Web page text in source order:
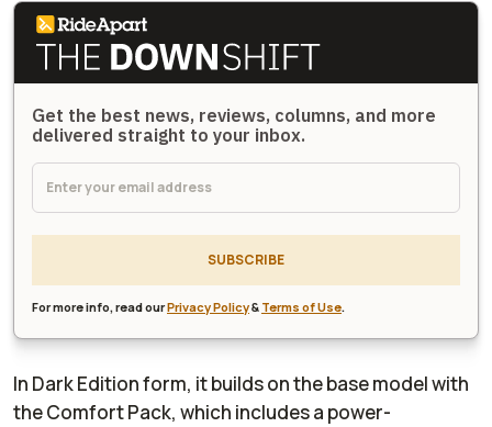
Get the best news, reviews, columns, and more
delivered straight to your inbox.
SUBSCRIBE
For more info, read ourPrivacy Policy& Terms of Use.
In Dark Edition form, it builds on the base model with
the Comfort Pack, which includes a power-